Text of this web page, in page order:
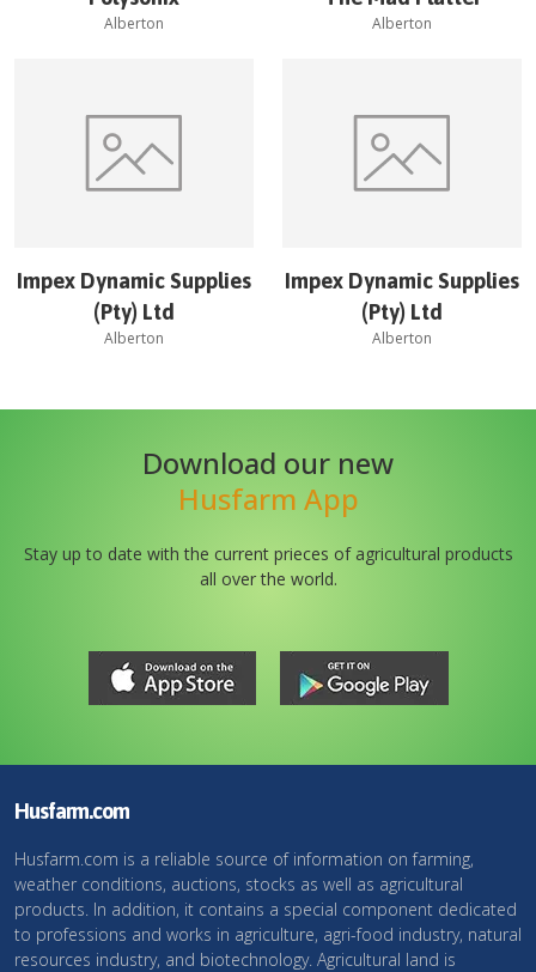
Alberton Alberton
Impex Dynamic Supplies
(Pty) Ltd
Alberton
Impex Dynamic Supplies
(Pty) Ltd
Alberton
Download our new
Husfarm App
Stay up to date with the current prieces of agricultural products
all over the world.
Husfarm.com
Husfarm.com is a reliable source of information on farming,
weather conditions, auctions, stocks as well as agricultural
products. In addition, it contains a special component dedicated
to professions and works in agriculture, agri-food industry, natural
resources industry, and biotechnology. Agricultural land is